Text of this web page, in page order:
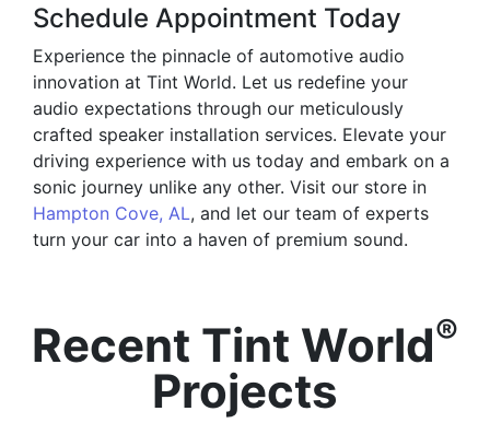
Schedule Appointment Today
Experience the pinnacle of automotive audio
innovation at Tint World. Let us redefine your
audio expectations through our meticulously
crafted speaker installation services. Elevate your
driving experience with us today and embark on a
sonic journey unlike any other. Visit our store in
Hampton Cove, AL, and let our team of experts
turn your car into a haven of premium sound.
Recent Tint World®
Projects